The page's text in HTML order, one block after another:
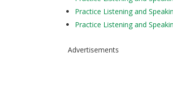
Practice Listening and
Practice Listening and
Advertisements